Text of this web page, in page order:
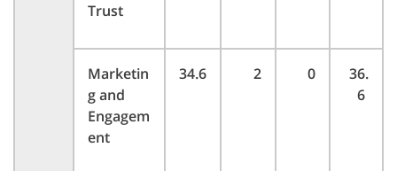
Trust
Marketin
g and
Engagem
ent
34.6 2 0
36.
6